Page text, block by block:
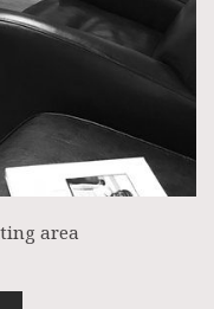
area